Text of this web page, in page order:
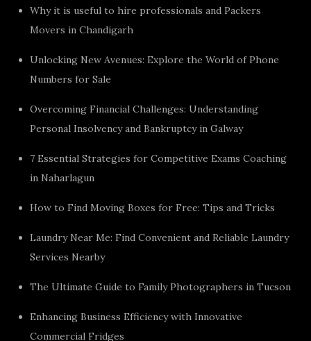
Why it is useful to hire professionals and Packers
Movers in Chandigarh
Unlocking New Avenues: Explore the World of Phone
Numbers for Sale
Overcoming Financial Challenges: Understanding
Personal Insolvency and Bankruptcy in Galway
7 Essential Strategies for Competitive Exams Coaching
in Naharlagun
How to Find Moving Boxes for Free: Tips and Tricks
Laundry Near Me: Find Convenient and Reliable Laundry
Services Nearby
The Ultimate Guide to Family Photographers in Tucson
Enhancing Business Efficiency with Innovative
Commercial Fridges